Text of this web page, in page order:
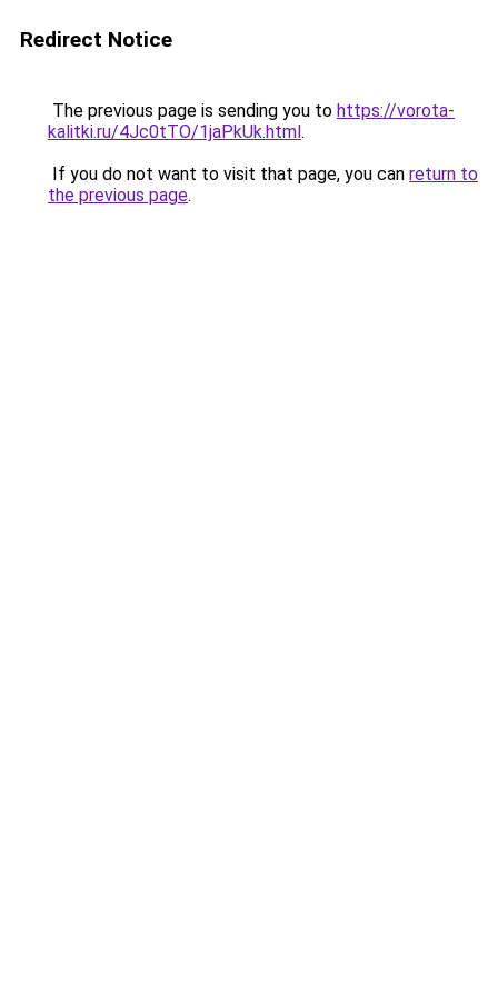
Redirect Notice
The previous page is sending you to https://vorota-
kalitki.ru/4Jc0tTO/1jaPkUk.html.
If you do not want to visit that page, you can return to
the previous page.